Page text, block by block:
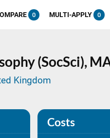
0 MULTI-APPLY 0
(SocSci),
Kingdom
Costs